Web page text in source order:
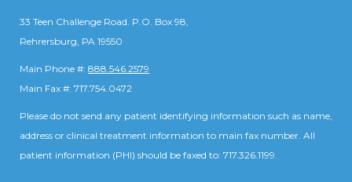
33 Teen Challenge Road. P.O. Box 98,
Rehrersburg, PA 19550
Main Phone #: 888.546.2579
Main Fax #: 717.754.0472
Please do not send any patient identifying information such as name,
address or clinical treatment information to main fax number. All
patient information (PHI) should be faxed to: 717.326.1199.